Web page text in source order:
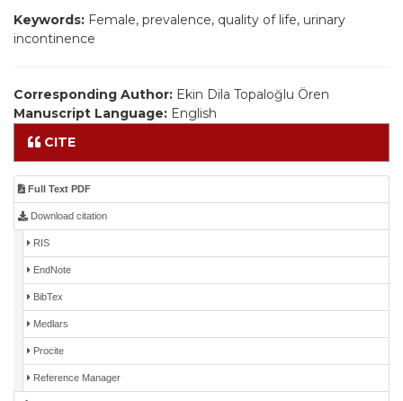
Keywords: Female, prevalence, quality of life, urinary
incontinence
Corresponding Author: Ekin Dila Topaloğlu Ören
Manuscript Language: English
CITE
Full Text PDF
Download citation
RIS
EndNote
BibTex
Medlars
Procite
Reference Manager